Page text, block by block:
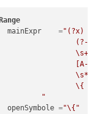
mainExpr
    =
"(?x)
\s+
\s*
# start of class body
						"
openSymbole ="\{"